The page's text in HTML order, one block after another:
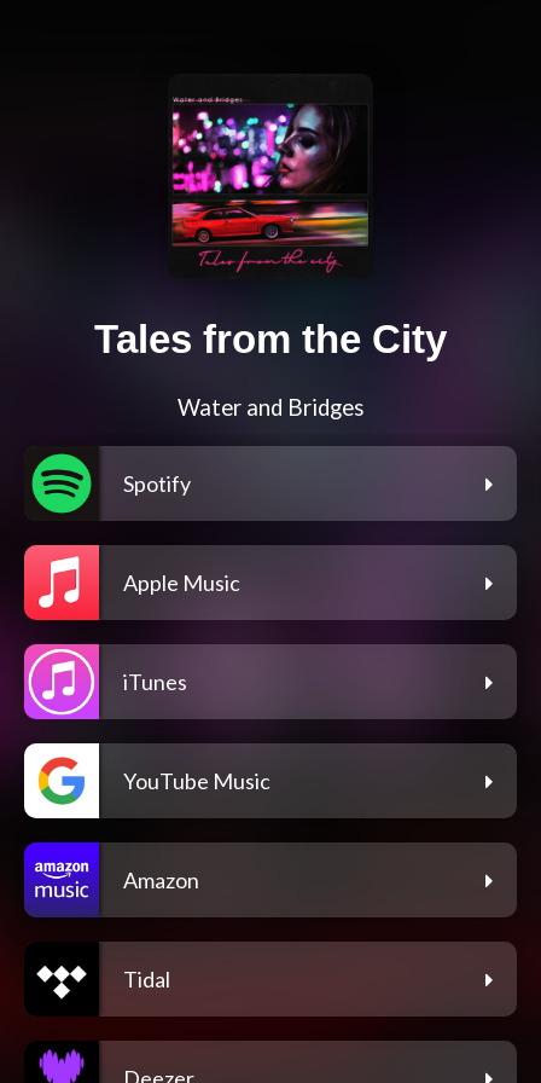
Tales from the City
Water and Bridges
Spotify
Apple Music
iTunes
YouTube Music
Amazon
Tidal